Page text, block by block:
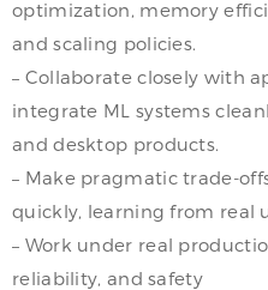
optimization, memory
and scaling policies.
– Collaborate closely with
integrate ML systems
and desktop products.
– Make pragmatic trade-
quickly, learning from real
– Work under real
reliability, and safety